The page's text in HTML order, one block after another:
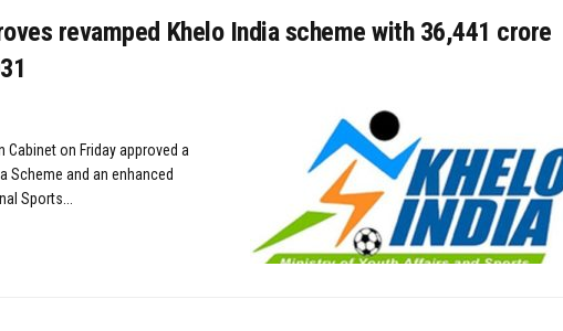
revamped Khelo India scheme with ₹36,441 crore
Cabinet on Friday approved a
Scheme and an enhanced
Sports...